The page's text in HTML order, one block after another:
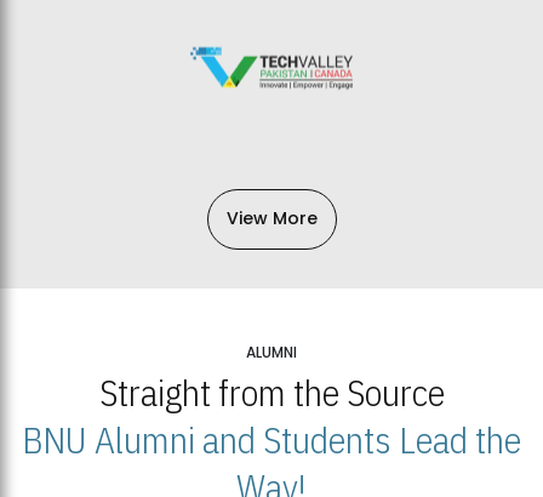
View More
ALUMNI
Straight from the Source
BNU Alumni and Students Lead the
Way!